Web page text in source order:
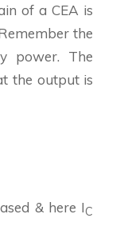
of a CEA is
the
power. The
the output is
& here IC